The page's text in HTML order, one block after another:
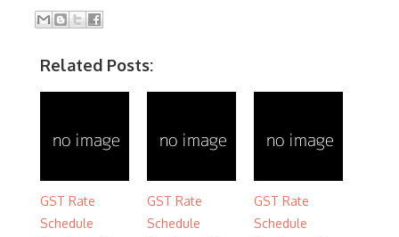
Related Posts:
GST Rate
Schedule
GST Rate
Schedule
GST Rate
Schedule